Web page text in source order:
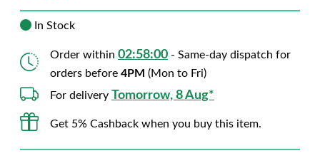
In Stock
Order within 02:57:59 - Same-day dispatch for
orders before 4PM (Mon to Fri)
For delivery Tomorrow, 8 Aug*
Get 5% Cashback when you buy this item.